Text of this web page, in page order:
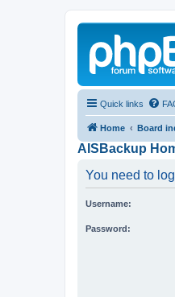
Quick links
Home Board
AISBackup
You need to
Username:
Password: